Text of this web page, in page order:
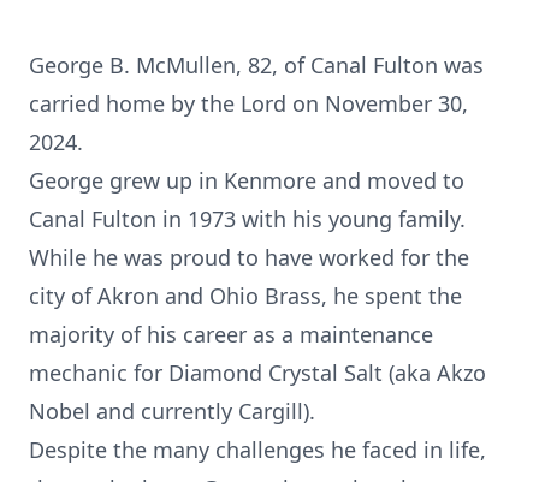
George B. McMullen, 82, of Canal Fulton was
carried home by the Lord on November 30,
2024.
George grew up in Kenmore and moved to
Canal Fulton in 1973 with his young family.
While he was proud to have worked for the
city of Akron and Ohio Brass, he spent the
majority of his career as a maintenance
mechanic for Diamond Crystal Salt (aka Akzo
Nobel and currently Cargill).
Despite the many challenges he faced in life,